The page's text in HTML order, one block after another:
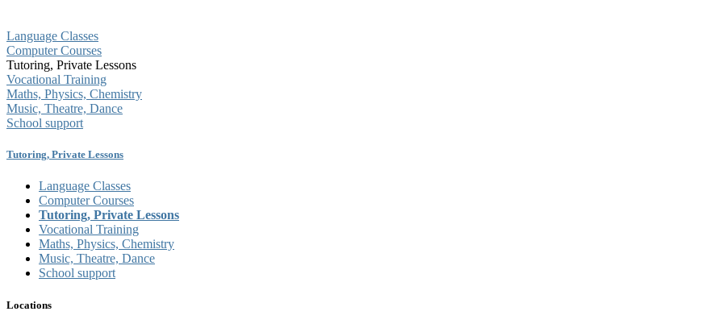
Language Classes
Computer Courses
Tutoring, Private Lessons
Vocational Training
Maths, Physics, Chemistry
Music, Theatre, Dance
School support
Tutoring, Private Lessons
Language Classes
Computer Courses
Tutoring, Private Lessons
Vocational Training
Maths, Physics, Chemistry
Music, Theatre, Dance
School support
Locations